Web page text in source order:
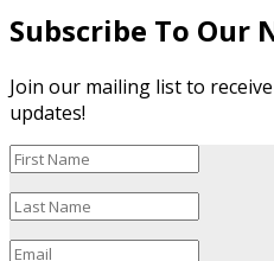
Subscribe To Our
Join our mailing list to
updates!